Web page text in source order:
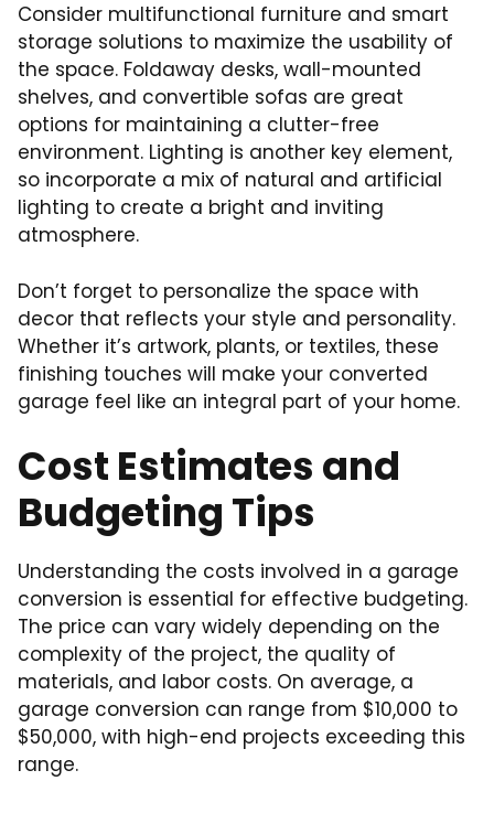
Consider multifunctional furniture and smart
storage solutions to maximize the usability of
the space. Foldaway desks, wall-mounted
shelves, and convertible sofas are great
options for maintaining a clutter-free
environment. Lighting is another key element,
so incorporate a mix of natural and artificial
lighting to create a bright and inviting
atmosphere.
Don’t forget to personalize the space with
decor that reflects your style and personality.
Whether it’s artwork, plants, or textiles, these
finishing touches will make your converted
garage feel like an integral part of your home.
Cost Estimates and
Budgeting Tips
Understanding the costs involved in a garage
conversion is essential for effective budgeting.
The price can vary widely depending on the
complexity of the project, the quality of
materials, and labor costs. On average, a
garage conversion can range from $10,000 to
$50,000, with high-end projects exceeding this
range.